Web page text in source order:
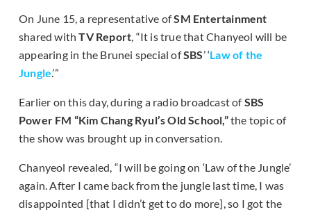
On June 15, a representative ofSM Entertainment
shared withTV Report, “It is true that Chanyeol will be
appearing in the Brunei special ofSBS’ ‘Law of the
Jungle.’”
Earlier on this day, during a radio broadcast ofSBS
Power FM “Kim Chang Ryul’s Old School,”the topic of
the show was brought up in conversation.
Chanyeol revealed, “I will be going on ‘Law of the Jungle’
again. After I came back from the jungle last time, I was
disappointed [that I didn’t get to do more], so I got the